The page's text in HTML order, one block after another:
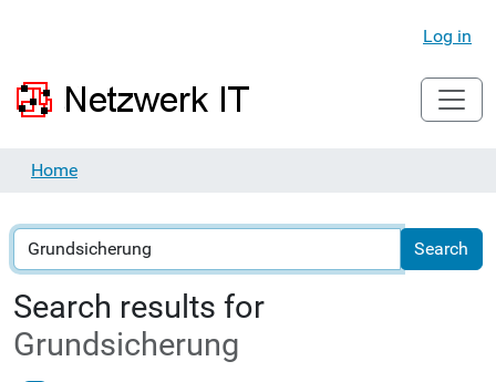
Log in
Home
Search results for
Grundsicherung